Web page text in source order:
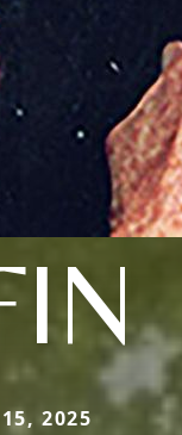
2025